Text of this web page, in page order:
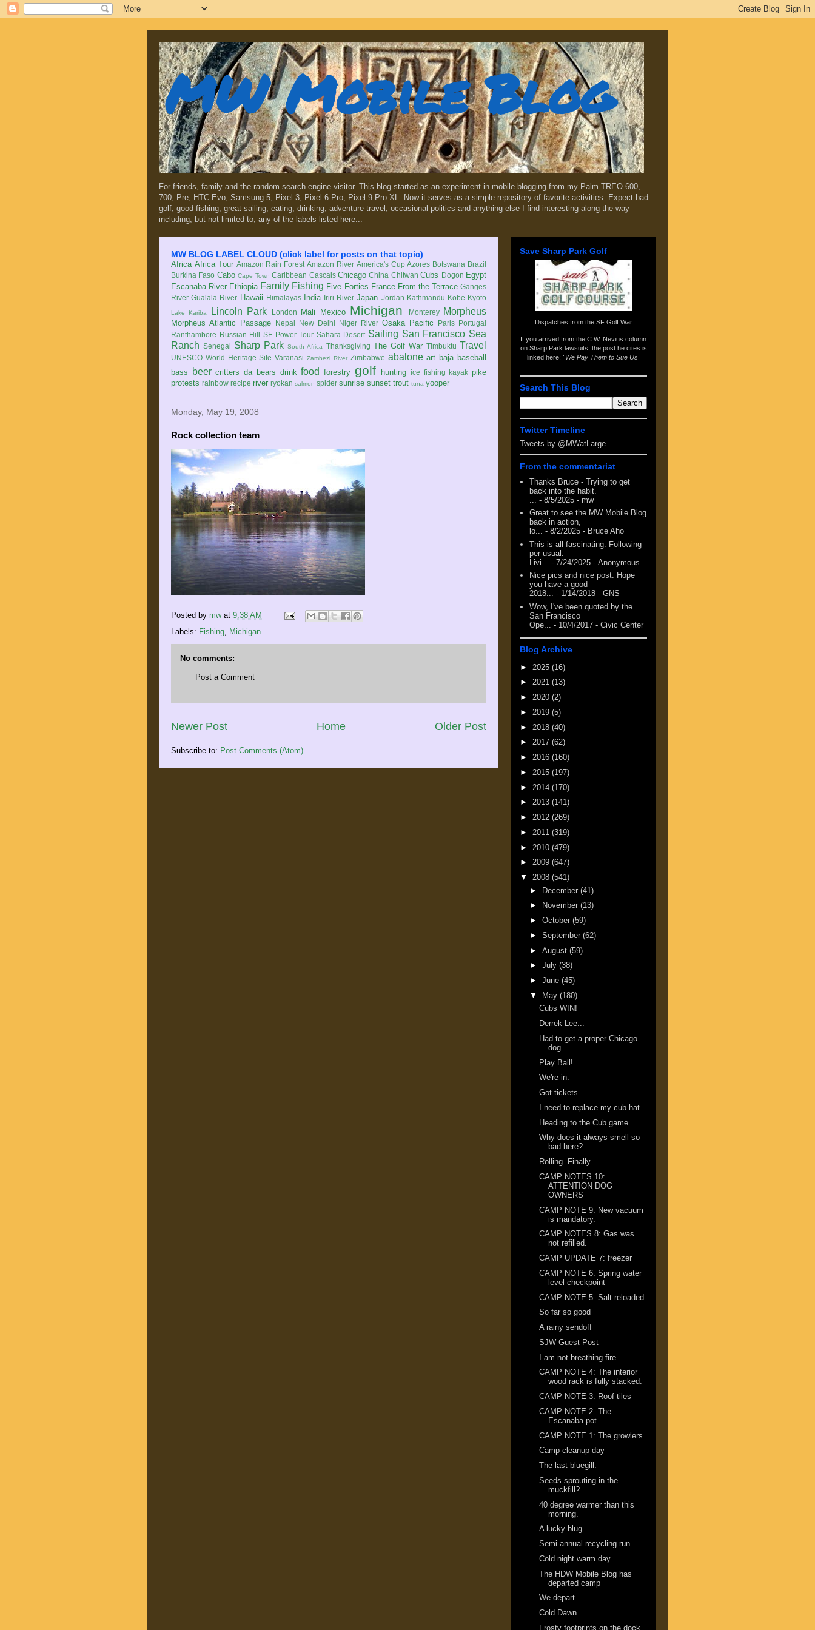
MW Mobile Blog
For friends, family and the random search engine visitor. This blog started as an experiment in mobile blogging from my Palm TREO 600,
700, Prē, HTC Evo, Samsung 5, Pixel 3, Pixel 6 Pro, Pixel 9 Pro XL. Now it serves as a simple repository of favorite activities. Expect bad
golf, good fishing, great sailing, eating, drinking, adventure travel, occasional politics and anything else I find interesting along the way
including, but not limited to, any of the labels listed here...
MW BLOG LABEL CLOUD (click label for posts on that topic)
Africa Africa Tour Amazon Rain Forest Amazon River America's Cup Azores Botswana Brazil
Burkina Faso Cabo Cape Town Caribbean Cascais Chicago China Chitwan Cubs Dogon Egypt
Escanaba River Ethiopia Family Fishing Five Forties France From the Terrace Ganges
River Gualala River Hawaii Himalayas India Iriri River Japan Jordan Kathmandu Kobe Kyoto
Lake Kariba Lincoln Park London Mali Mexico Michigan Monterey Morpheus
Morpheus Atlantic Passage Nepal New Delhi Niger River Osaka Pacific Paris Portugal
Ranthambore Russian Hill SF Power Tour Sahara Desert Sailing San Francisco Sea
Ranch Senegal Sharp Park South Africa Thanksgiving The Golf War Timbuktu Travel
UNESCO World Heritage Site Varanasi Zambezi River Zimbabwe abalone art baja baseball
bass
beer critters da bears drink food forestry golf hunting ice fishing kayak pike
protests rainbow recipe river ryokan salmon spider sunrise sunset trout tuna yooper
Monday, May 19, 2008
Rock collection team
Posted by mw at 9:38 AM
Labels: Fishing Michigan
No comments:
Post a Comment
Newer Post Older Post
Home
Subscribe to: Post Comments (Atom)
Save Sharp Park Golf
Dispatches from the SF Golf War
If you arrived from the C.W. Nevius column
on Sharp Park lawsuits , the post he cites is
linked here: "We Pay Them to Sue Us"
Search This Blog
Twitter Timeline
Tweets by @MWatLarge
From the commentariat
Thanks Bruce - Trying to get
back into the habit.
- 8/5/2025 - mw
Great to see the MW Mobile Blog
back in action,
lo... - 8/2/2025 - Bruce Aho
This is all fascinating. Following
per usual.
Livi...
- 7/24/2025 - Anonymous
Nice pics and nice post. Hope
you have a good
2018... - 1/14/2018 - GNS
Wow, I've been quoted by the
San Francisco
Ope...
- 10/4/2017 - Civic Center
Blog Archive
► 2025 (16)
► 2021 (13)
► 2020 (2)
► 2019 (5)
► 2018 (40)
► 2017 (62)
► 2016 (160)
► 2015 (197)
► 2014 (170)
► 2013 (141)
► 2012 (269)
► 2011 (319)
► 2010 (479)
► 2009 (647)
▼ 2008 (541)
► December (41)
►
November (13)
► October (59)
► September (62)
► August (59)
► July (38)
► June (45)
▼
May (180)
Cubs WIN!
Derrek Lee...
Had to get a proper Chicago
dog.
Play Ball!
We're in.
Got tickets
I need to replace my cub hat
Heading to the Cub game.
Why does it always smell so
bad here?
Rolling. Finally.
CAMP NOTES 10:
ATTENTION DOG
OWNERS
CAMP NOTE 9: New vacuum
is mandatory.
CAMP NOTES 8: Gas was
not refilled.
CAMP UPDATE 7: freezer
CAMP NOTE 6: Spring water
level checkpoint
CAMP NOTE 5: Salt reloaded
So far so good
A rainy sendoff
SJW Guest Post
I am not breathing fire ...
CAMP NOTE 4: The interior
wood rack is fully stacked.
CAMP NOTE 3: Roof tiles
CAMP NOTE 2: The
Escanaba pot.
CAMP NOTE 1: The growlers
Camp cleanup day
The last bluegill.
Seeds sprouting in the
muckfill?
40 degree warmer than this
morning.
A lucky blug.
Semi-annual recycling run
Cold night warm day
The HDW Mobile Blog has
departed camp
We depart
Cold Dawn
Frosty footprints on the dock